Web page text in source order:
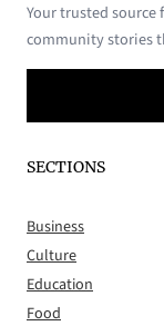
Your trusted
community stories
SECTIONS
Business
Culture
Education
Food